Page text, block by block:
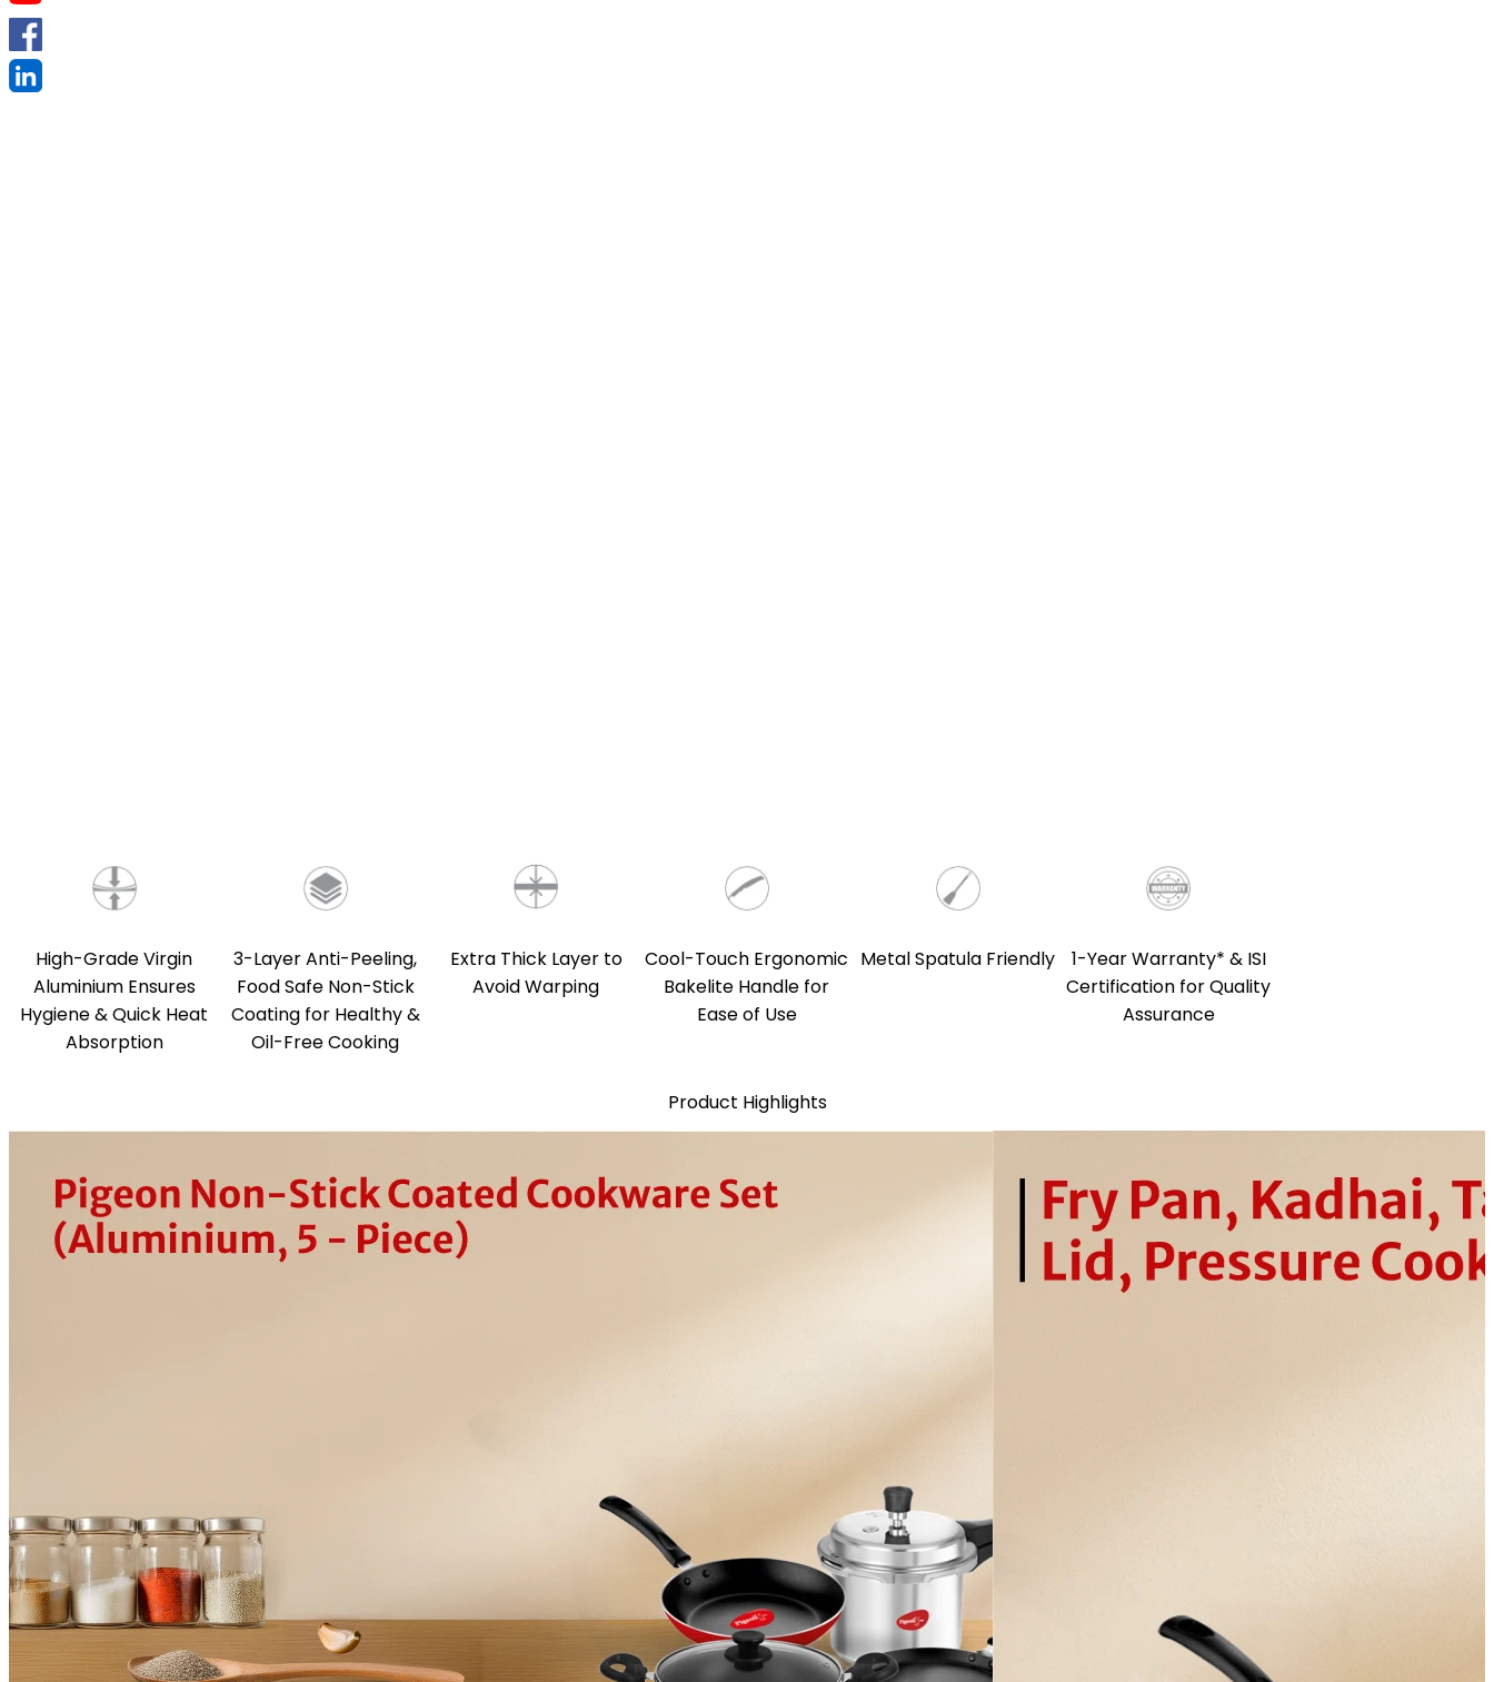
High-Grade Virgin
Aluminium Ensures
Hygiene & Quick Heat
Absorption
3-Layer Anti-Peeling,
Food Safe Non-Stick
Coating for Healthy &
Oil-Free Cooking
Extra Thick Layer to
Avoid Warping
Cool-Touch Ergonomic
Bakelite Handle for
Ease of Use
Metal Spatula Friendly
1-Year Warranty* & ISI
Certification for Quality
Assurance
Product Highlights